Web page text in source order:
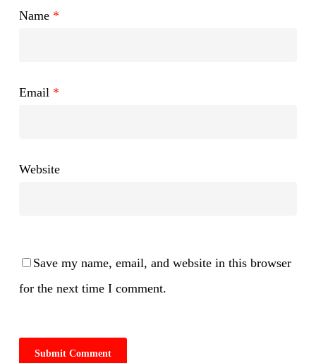
Name *
Email *
Website
Save my name, email, and website in this browser
for the next time I comment.